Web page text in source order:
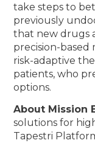
take steps to
previously
that new drugs
precision-
risk-adaptive
patients, who
options.
About Mission
solutions for
Tapestri